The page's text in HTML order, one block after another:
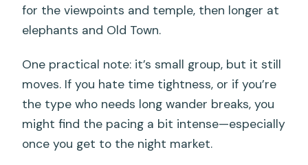
What are the main stops during the
day?
Is there an English-speaking guide?
Are meals included in the price?
What should I bring?
Is luggage allowed?
for the viewpoints and temple, then longer at
elephants and Old Town.
One practical note: it’s small group, but it still
moves. If you hate time tightness, or if you’re
the type who needs long wander breaks, you
might find the pacing a bit intense—especially
once you get to the night market.